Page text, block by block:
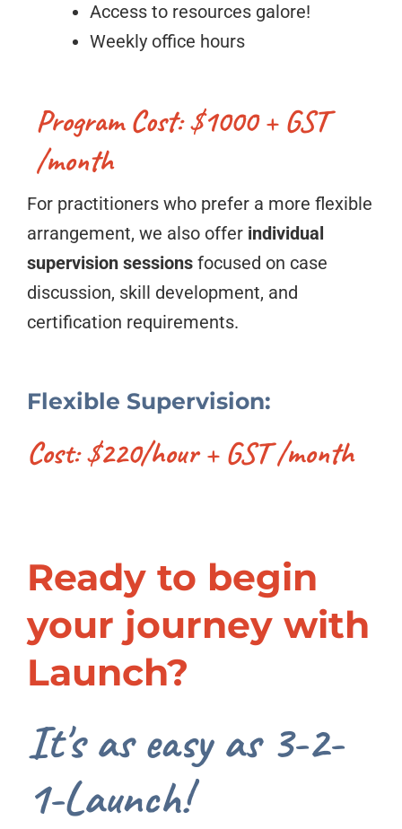
Access to resources galore!
Weekly office hours
Program Cost: $1000 + GST
/month
For practitioners who prefer a more flexible
arrangement, we also offer individual
supervision sessions focused on case
discussion, skill development, and
certification requirements.
Flexible Supervision:
Cost: $220/hour + GST /month
Ready to begin
your journey with
Launch?
It's as easy as 3-2-
1-Launch!